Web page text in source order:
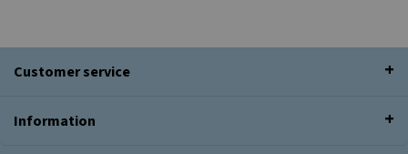
Customer service
Information